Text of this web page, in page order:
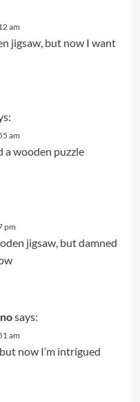
am
jigsaw, but now I want
am
a wooden puzzle
pm
jigsaw, but damned
says:
am
now I’m intrigued